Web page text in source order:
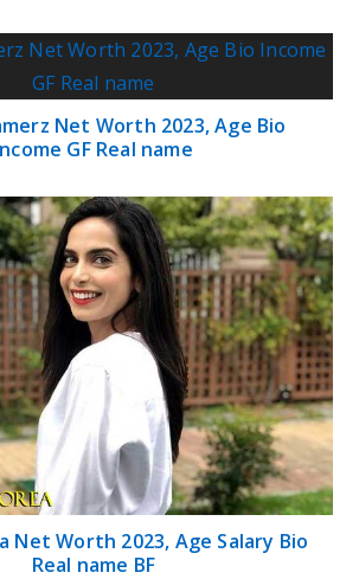
Net Worth 2023, Age Bio
GF Real name
Net Worth 2023, Age Salary Bio
Real name BF